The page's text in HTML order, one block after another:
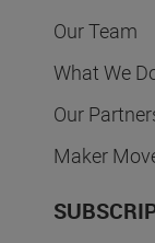
Our Team
What We
Our
Maker